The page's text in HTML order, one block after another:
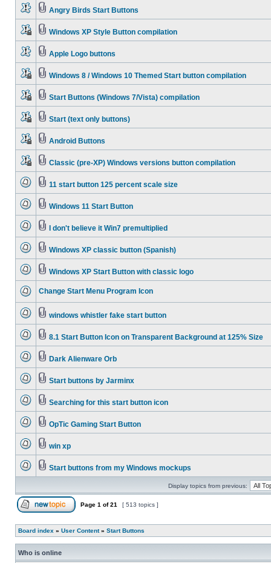
Angry Birds Start Buttons
Windows XP Style Button compilation
Apple Logo buttons
Windows 8 / Windows 10 Themed Start button compilation
Start Buttons (Windows 7/Vista) compilation
Start (text only buttons)
Android Buttons
Classic (pre-XP) Windows versions button compilation
11 start button 125 percent scale size
Windows 11 Start Button
I don't believe it Win7 premultiplied
Windows XP classic button (Spanish)
Windows XP Start Button with classic logo
Change Start Menu Program Icon
windows whistler fake start button
8.1 Start Button Icon on Transparent Background at 125% Size
Dark Alienware Orb
Start buttons by Jarminx
Searching for this start button icon
OpTic Gaming Start Button
win xp
Start buttons from my Windows mockups
Display topics from previous:
Page 1 of21 [ 513 topics ]
Board index » User Content» Start Buttons
Who is online